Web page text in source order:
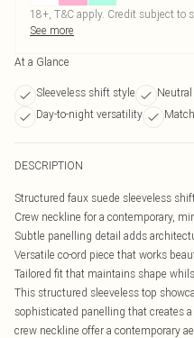
18+, T&C apply. Credit subject to
See more
At a Glance
Sleeveless shift style
Day-to-night versatility
DESCRIPTION
Structured faux suede sleeveless
Crew neckline for a contemporary,
Subtle panelling detail adds
Versatile co-ord piece that works
Tailored fit that maintains shape
This structured sleeveless top
sophisticated panelling that creates
crew neckline offer a contemporary